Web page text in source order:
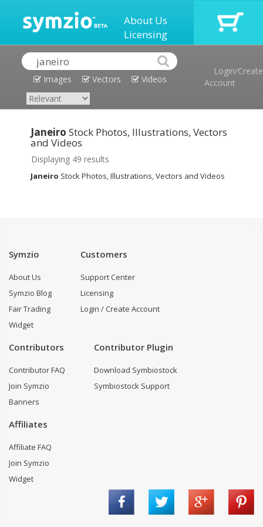
About Us
Licensing
Images Vectors Videos
Login/Create
Account
Janeiro Stock Photos, Illustrations, Vectors
and Videos
Displaying 49 results
Janeiro Stock Photos, Illustrations, Vectors and Videos
Symzio
About Us
Symzio Blog
Fair Trading
Widget
Customers
Support Center
Licensing
Login / Create Account
Contributors
Contributor FAQ
Join Symzio
Banners
Contributor Plugin
Download Symbiostock
Symbiostock Support
Affiliates
Affiliate FAQ
Join Symzio
Widget